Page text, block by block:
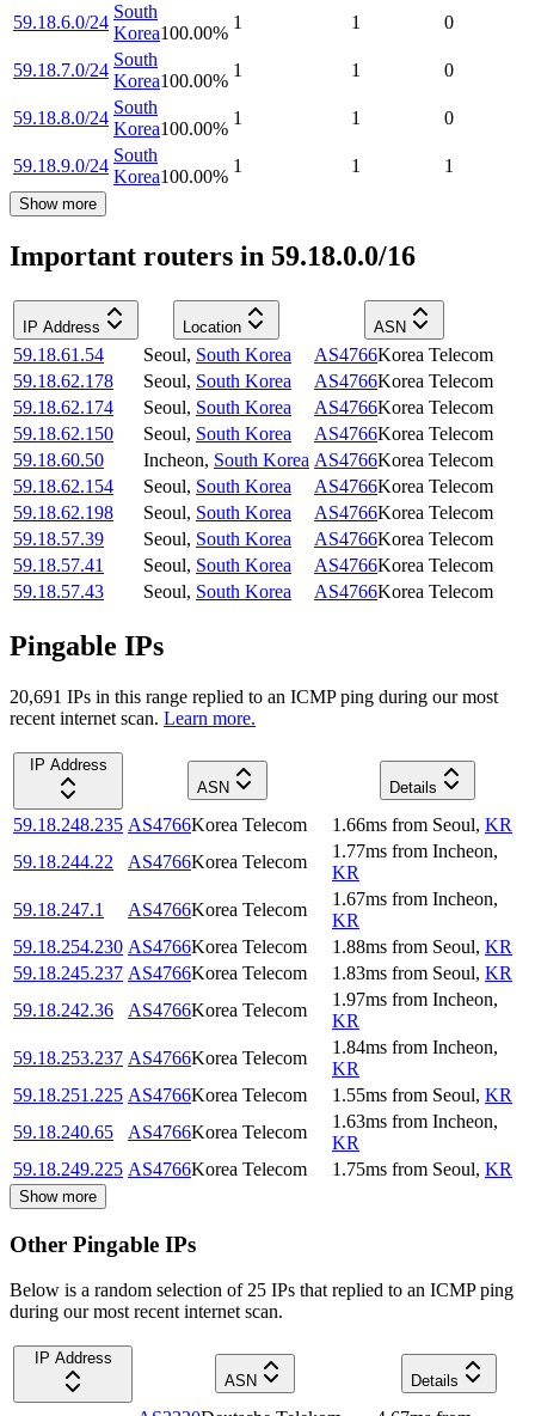
59.18.6.0/24
South
Korea100.00%
1 1 0
59.18.7.0/24
South
Korea100.00%
1 1 0
59.18.8.0/24
South
Korea100.00%
1 1 0
59.18.9.0/24
South
Korea100.00%
1 1 1
Show more
Important routers in 59.18.0.0/16
IP Address Location ASN
59.18.61.54 Seoul, South Korea AS4766Korea Telecom
59.18.62.178
Seoul, South Korea AS4766Korea Telecom
59.18.62.174
Seoul, South Korea AS4766Korea Telecom
59.18.62.150
Seoul, South Korea AS4766Korea Telecom
59.18.60.50
Incheon, South Korea AS4766Korea Telecom
59.18.62.154
Seoul, South Korea AS4766Korea Telecom
59.18.62.198
Seoul, South Korea AS4766Korea Telecom
59.18.57.39
Seoul, South Korea AS4766Korea Telecom
59.18.57.41
Seoul, South Korea AS4766Korea Telecom
59.18.57.43
Seoul, South Korea AS4766Korea Telecom
Pingable IPs
20,691 IPs in this range replied to an ICMP ping during our most
recent internet scan. Learn more.
IP Address
ASN
Details
59.18.248.235 AS4766Korea Telecom 1.66ms from Seoul, KR
59.18.244.22
AS4766Korea Telecom
1.77ms from Incheon,
KR
59.18.247.1
AS4766Korea Telecom
1.67ms from Incheon,
KR
59.18.254.230 AS4766Korea Telecom 1.88ms from Seoul, KR
59.18.245.237 AS4766Korea Telecom 1.83ms from Seoul, KR
59.18.242.36
AS4766Korea Telecom
1.97ms from Incheon,
KR
59.18.253.237 AS4766Korea Telecom
1.84ms from Incheon,
KR
59.18.251.225 AS4766Korea Telecom 1.55ms from Seoul, KR
59.18.240.65
AS4766Korea Telecom
1.63ms from Incheon,
KR
59.18.249.225 AS4766Korea Telecom 1.75ms from Seoul, KR
Show more
Other Pingable IPs
Below is a random selection of 25 IPs that replied to an ICMP ping
during our most recent internet scan.
IP Address
ASN
Details